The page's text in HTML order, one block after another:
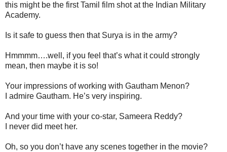
this might be the first Tamil film shot at the Indian Military
Academy.
Is it safe to guess then that Surya is in the army?
Hmmmm….well, if you feel that’s what it could strongly
mean, then maybe it is so!
Your impressions of working with Gautham Menon?
I admire Gautham. He’s very inspiring.
And your time with your co-star, Sameera Reddy?
I never did meet her.
Oh, so you don’t have any scenes together in the movie?